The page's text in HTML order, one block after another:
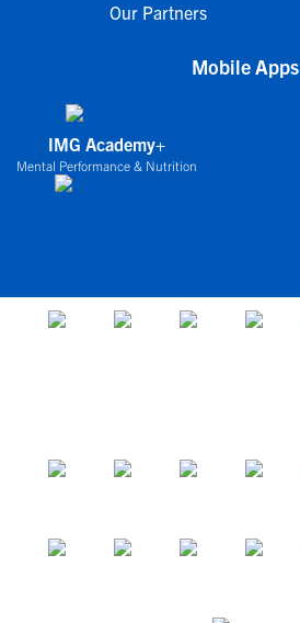
Our Partners
Mobile Apps
IMG Academy+
Mental Performance & Nutrition